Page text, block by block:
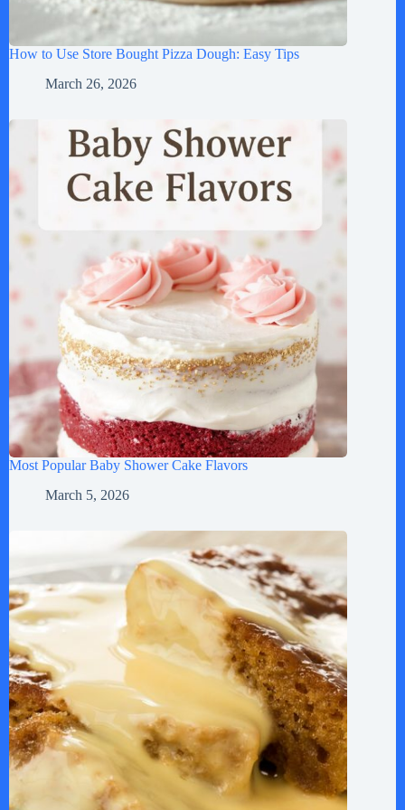
How to Use Store Bought Pizza Dough: Easy Tips
March 26, 2026
Most Popular Baby Shower Cake Flavors
March 5, 2026